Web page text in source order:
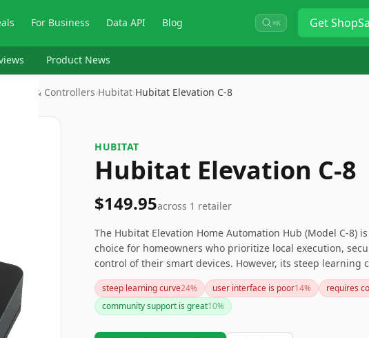
For Business Data API Blog ⌘K Get
Product News
Hubs & Controllers›Hubitat›Hubitat Elevation C-8
HUBITAT
Hubitat Elevation C-8
$149.95across 1 retailer
The Hubitat Elevation Home Automation Hub (Model C-8)
choice for homeowners who prioritize local execution,
control of their smart devices. However, its steep learning
complexity may deter those without technical experience. If
user-friendly setup, you might want to explore other
for tech-savvy users seeking advanced customization and
steep learning curve24% user interface is poor14% requires
community support is great10%